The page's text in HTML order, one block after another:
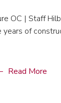
OC | Staff
years of
Read More